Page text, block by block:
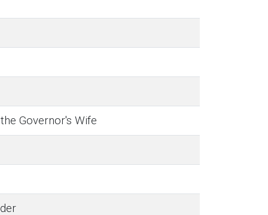
Governor's Wife